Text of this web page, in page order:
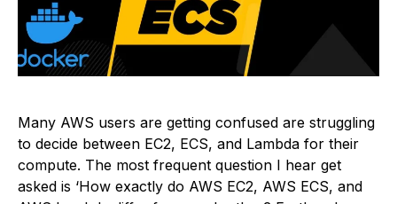
Many AWS users are getting confused are struggling
to decide between EC2, ECS, and Lambda for their
compute. The most frequent question I hear get
asked is ‘How exactly do AWS EC2, AWS ECS, and